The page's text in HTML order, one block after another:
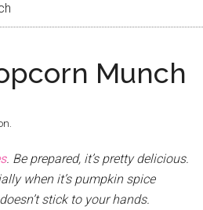
Munch
. Be prepared, it’s pretty delicious.
when it’s pumpkin spice
stick to your hands.